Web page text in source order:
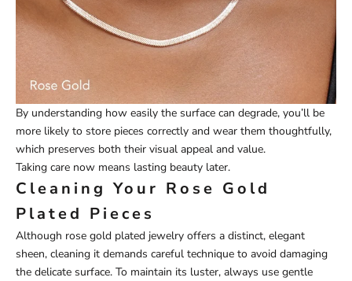
By understanding how easily the surface can degrade, you’ll be
more likely to store pieces correctly and wear them thoughtfully,
which preserves both their visual appeal and value.
Taking care now means lasting beauty later.
Cleaning Your Rose Gold
Plated Pieces
Although rose gold plated jewelry offers a distinct, elegant
sheen, cleaning it demands careful technique to avoid damaging
the delicate surface. To maintain its luster, always use gentle